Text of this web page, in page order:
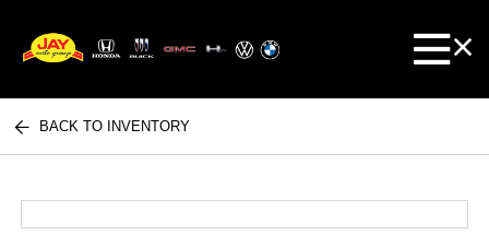
BACK TO INVENTORY